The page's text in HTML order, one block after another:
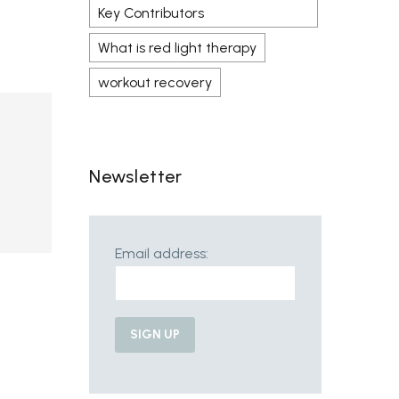
Key Contributors
What is red light therapy
workout recovery
Newsletter
Email address: